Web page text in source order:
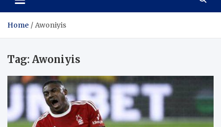
Home Awoniyis
Tag: Awoniyis